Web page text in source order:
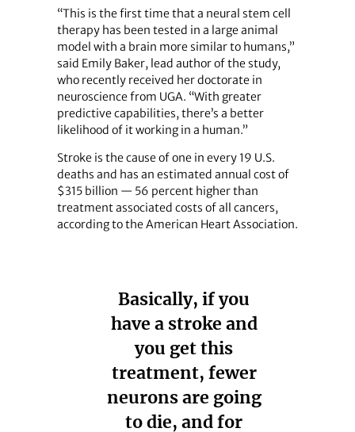
“This is the first time that a neural stem cell
therapy has been tested in a large animal
model with a brain more similar to humans,”
said Emily Baker, lead author of the study,
who recently received her doctorate in
neuroscience from UGA. “With greater
predictive capabilities, there’s a better
likelihood of it working in a human.”
Stroke is the cause of one in every 19 U.S.
deaths and has an estimated annual cost of
$315 billion — 56 percent higher than
treatment associated costs of all cancers,
according to the American Heart Association.
Basically, if you
have a stroke and
you get this
treatment, fewer
neurons are going
to die, and for